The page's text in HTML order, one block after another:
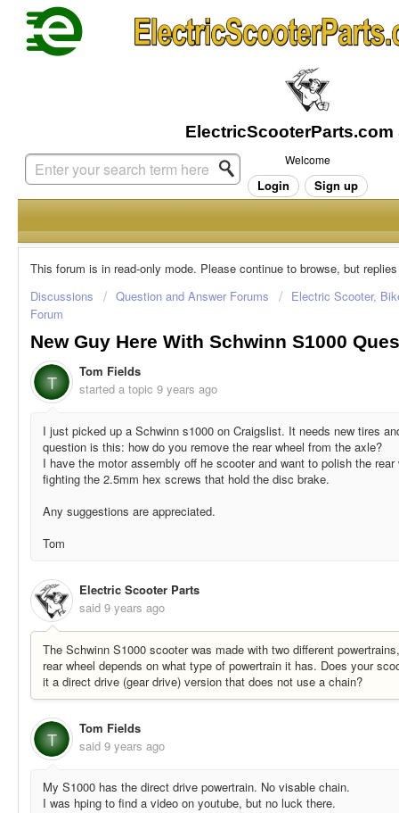
Welcome
Login Sign up
This forum is in read-only mode. Please continue to browse, but
Discussions
Question and Answer Forums
Electric Scooter,
Forum
New Guy Here With Schwinn S1000
T
Tom Fields
started a topic 9 years ago
I just picked up a Schwinn s1000 on Craigslist. It needs new tires
question is this: how do you remove the rear wheel from the axle?
I have the motor assembly off he scooter and want to polish the rear
fighting the 2.5mm hex screws that hold the disc brake.
Any suggestions are appreciated.
Tom
Electric Scooter Parts
said 9 years ago
The Schwinn S1000 scooter was made with two different
rear wheel depends on what type of powertrain it has. Does your
it a direct drive (gear drive) version that does not use a chain?
T
Tom Fields
said 9 years ago
My S1000 has the direct drive powertrain. No visable chain.
I was hping to find a video on youtube, but no luck there.